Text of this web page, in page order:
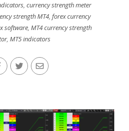
, currency strength meter
strength MT4, forex currency
software, MT4 currency strength
,MT5 indicators